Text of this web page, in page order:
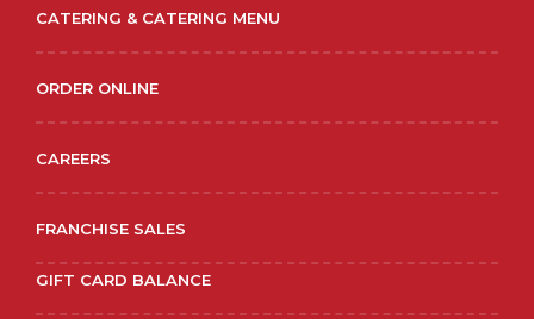
CATERING & CATERING MENU
ORDER ONLINE
CAREERS
FRANCHISE SALES
GIFT CARD BALANCE